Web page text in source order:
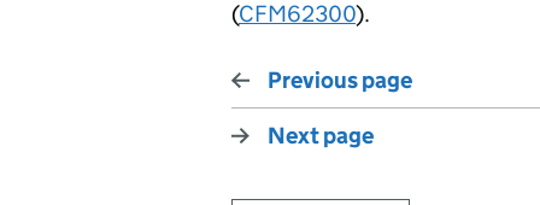
(CFM62300).
Previous page
Next page